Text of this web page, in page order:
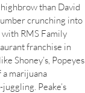
than David
crunching into
RMS Family
franchise in
Shoney’s, Popeyes
a marijuana
Peake’s